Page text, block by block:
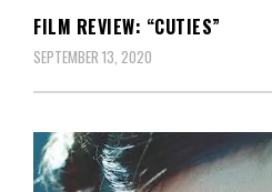
FILM REVIEW: “CUTIES”
SEPTEMBER 13, 2020